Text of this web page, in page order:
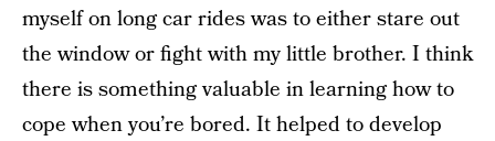
myself on long car rides was to either stare out
the window or fight with my little brother. I think
there is something valuable in learning how to
cope when you’re bored. It helped to develop